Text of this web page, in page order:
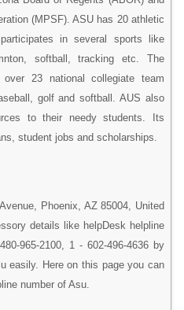
(MPSF). ASU has 20 athletic
in several sports like
softball, tracking etc. The
23 national collegiate team
golf and softball. AUS also
to their needy students. Its
student jobs and scholarships.
Phoenix, AZ 85004, United
details like helpDesk helpline
965-2100, 1 - 602-496-4636 by
easily. Here on this page you can
number of Asu.